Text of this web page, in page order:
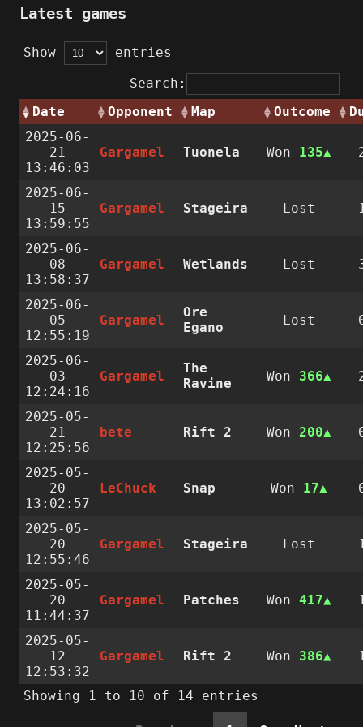
Latest games
Show
entries
Search:
Date
Opponent Map Outcome
2025-06-
21
13:46:03
Gargamel Tuonela Won 135
2025-06-
15
13:59:55
Gargamel Stageira Lost
2025-06-
08
13:58:37
Gargamel Wetlands Lost
2025-06-
05
12:55:19
Gargamel
Ore
Egano
Lost
2025-06-
03
12:24:16
Gargamel
The
Ravine
Won 366
2025-05-
21
12:25:56
bete Rift 2 Won 200
2025-05-
20
13:02:57
LeChuck Snap Won 17
2025-05-
20
12:55:46
Gargamel Stageira Lost
2025-05-
20
11:44:37
Gargamel Patches Won 417
2025-05-
12
12:53:32
Gargamel Rift 2 Won 386
Showing 1 to 10 of 14 entries